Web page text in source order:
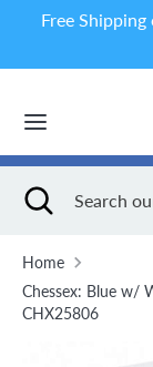
content
Free
store
SearchSearch
Close
search
Home
Chessex: Blue w/
CHX25806